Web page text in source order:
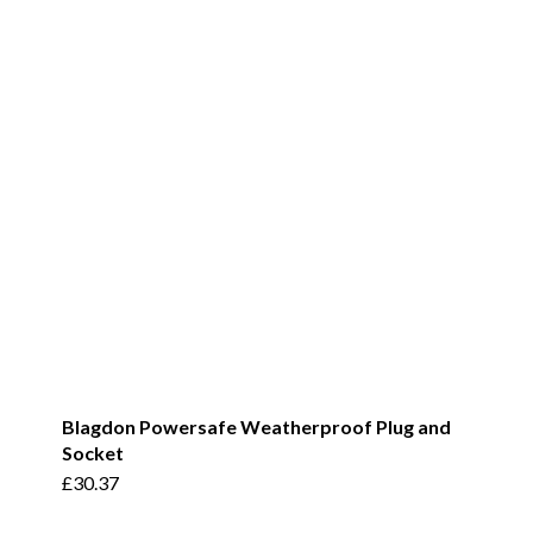
Blagdon Powersafe Weatherproof Plug and
Socket
£30.37